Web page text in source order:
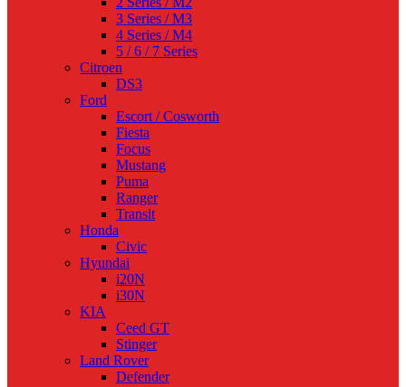
3 Series / M3
4 Series / M4
5 / 6 / 7 Series
Citroen
DS3
Ford
Escort / Cosworth
Fiesta
Focus
Mustang
Puma
Ranger
Transit
Honda
Civic
Hyundai
i20N
i30N
KIA
Ceed GT
Stinger
Land Rover
Defender